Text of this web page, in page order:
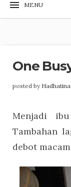
One
posted by
Menjadi
Tambahan
debot